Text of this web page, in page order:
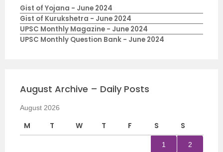
Gist of Yojana - June 2024
Gist of Kurukshetra - June 2024
UPSC Monthly Magazine - June 2024
UPSC Monthly Question Bank - June 2024
August Archive – Daily Posts
August 2026
M T W T F S S
1 2